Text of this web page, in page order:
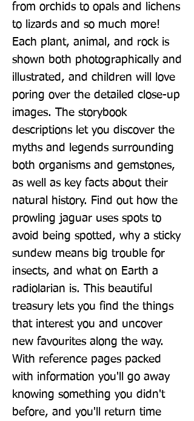
from orchids to opals and lichens
to lizards and so much more!
Each plant, animal, and rock is
shown both photographically and
illustrated, and children will love
poring over the detailed close-up
images. The storybook
descriptions let you discover the
myths and legends surrounding
both organisms and gemstones,
as well as key facts about their
natural history. Find out how the
prowling jaguar uses spots to
avoid being spotted, why a sticky
sundew means big trouble for
insects, and what on Earth a
radiolarian is. This beautiful
treasury lets you find the things
that interest you and uncover
new favourites along the way.
With reference pages packed
with information you'll go away
knowing something you didn't
before, and you'll return time